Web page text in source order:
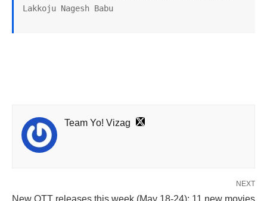
Lakkoju Nagesh Babu
Team Yo! Vizag
NEXT
New OTT releases this week (May 18-24): 11 new movies